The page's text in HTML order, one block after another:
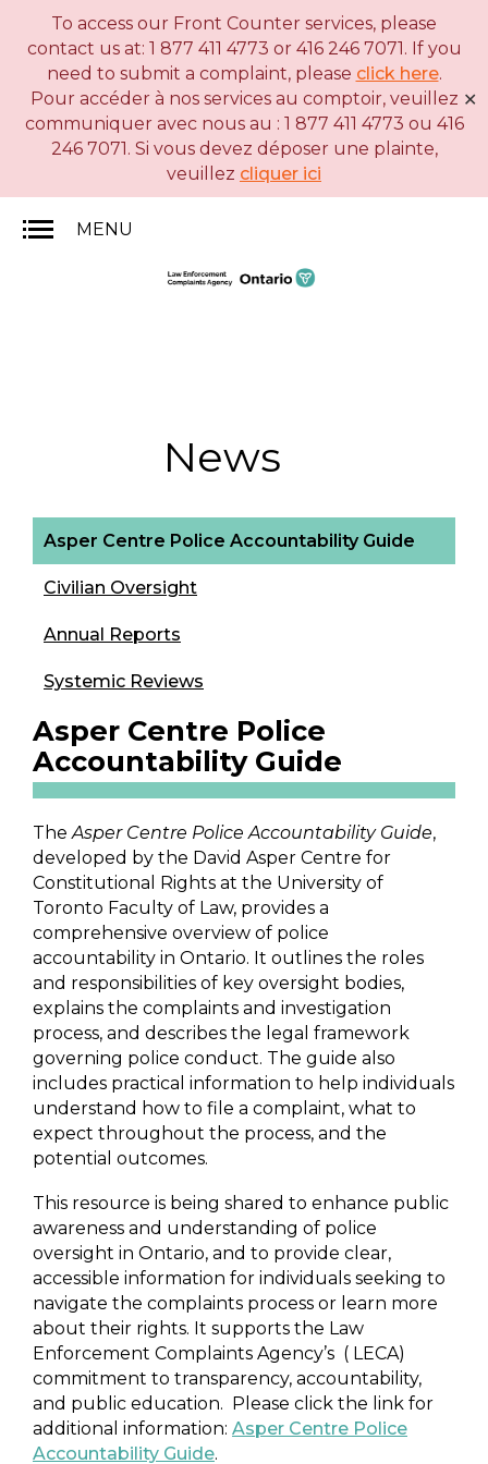
To access our Front Counter services, please
contact us at: 1 877 411 4773 or 416 246 7071. If you
need to submit a complaint, please click here.
Pour accéder à nos services au comptoir, veuillez
communiquer avec nous au : 1 877 411 4773 ou 416
246 7071. Si vous devez déposer une plainte,
veuillez cliquer ici
✕
Skip
to
main
content
Basic
HTML
version
MENU
News
Asper Centre Police Accountability Guide
Civilian Oversight
Annual Reports
Systemic Reviews
Asper Centre Police
Accountability Guide
TheAsper Centre Police Accountability Guide,
developed by the David Asper Centre for
Constitutional Rights at the University of
Toronto Faculty of Law, provides a
comprehensive overview of police
accountability in Ontario. It outlines the roles
and responsibilities of key oversight bodies,
explains the complaints and investigation
process, and describes the legal framework
governing police conduct. The guide also
includes practical information to help individuals
understand how to file a complaint, what to
expect throughout the process, and the
potential outcomes.
This resource is being shared to enhance public
awareness and understanding of police
oversight in Ontario, and to provide clear,
accessible information for individuals seeking to
navigate the complaints process or learn more
about their rights. It supports the Law
Enforcement Complaints Agency’s ( LECA)
commitment to transparency, accountability,
and public education. Please click the link for
additional information: Asper Centre Police
Accountability Guide.